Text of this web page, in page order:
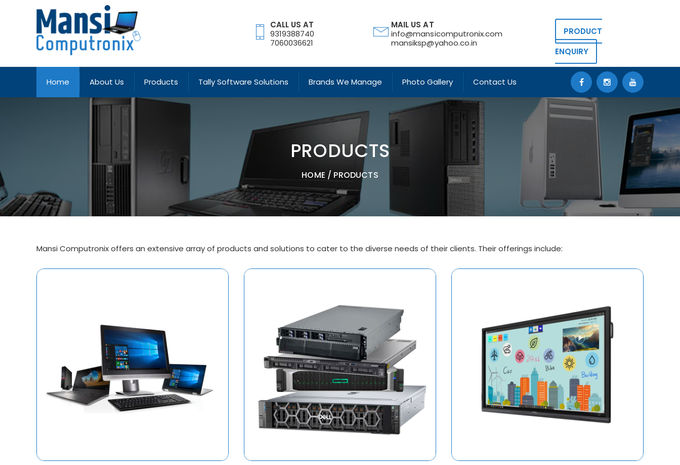
CALL US AT
9319388740
7060036621
MAIL US AT
info@mansicomputronix.com
mansiksp@yahoo.co.in
PRODUCT
ENQUIRY
Home About Us Products Tally Software Solutions Brands We Manage Photo Gallery Contact Us
PRODUCTS
HOME / PRODUCTS
Mansi Computronix offers an extensive array of products and solutions to cater to the diverse needs of their clients. Their offerings include: